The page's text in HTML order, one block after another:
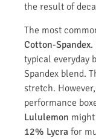
the result of
The most
Cotton-Spandex.
typical everyday
Spandex blend.
stretch.
performance
Lululemon
12% Lycra for